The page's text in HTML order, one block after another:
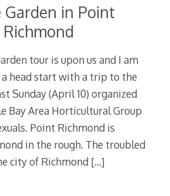
Garden in Point
Richmond
tour is upon us and I am
head start with a trip to the
Sunday (April 10) organized
Bay Area Horticultural Group
Point Richmond is
in the rough. The troubled
city of Richmond […]